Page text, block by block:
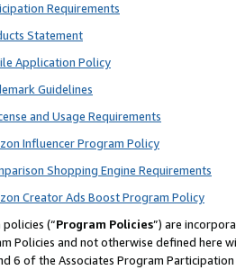
Requirements
Statement
Application Policy
Guidelines
and Usage Requirements
Influencer Program Policy
Shopping Engine Requirements
Creator Ads Boost Program Policy
(“Program Policies”) are
Policies and not otherwise defined
6 of the Associates Program